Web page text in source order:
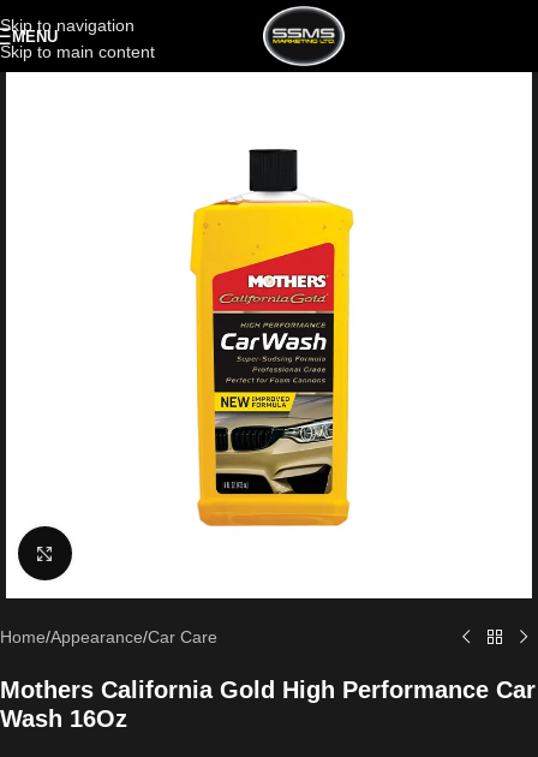
Skip to navigation
Skip to main content
MENU
Click to enlarge
Home/Appearance/Car Care
Mothers California Gold High Performance Car
Wash 16Oz